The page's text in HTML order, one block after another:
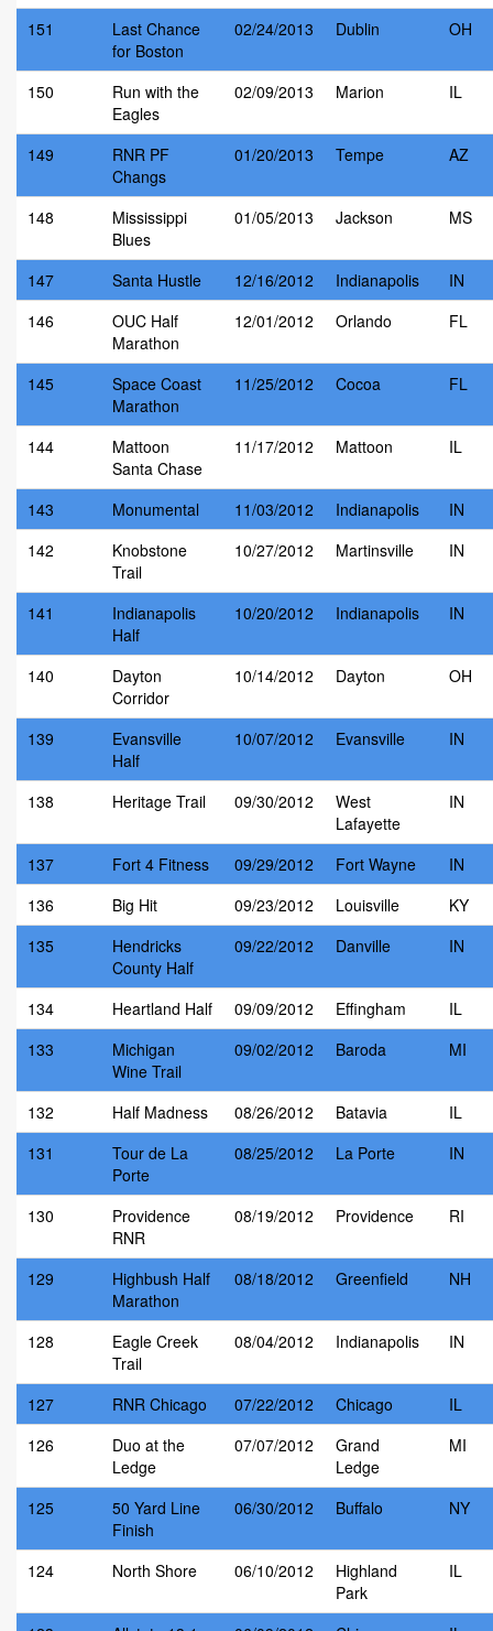
151
Last Chance
for Boston
02/24/2013 Dublin OH
150
Run with the
Eagles
02/09/2013 Marion IL
149
RNR PF
Changs
01/20/2013 Tempe AZ
148
Mississippi
Blues
01/05/2013 Jackson MS
147 Santa Hustle 12/16/2012 Indianapolis
IN
146
OUC Half
Marathon
12/01/2012 Orlando FL
145
Space Coast
Marathon
11/25/2012 Cocoa FL
144
Mattoon
Santa Chase
11/17/2012 Mattoon IL
143 Monumental 11/03/2012 Indianapolis
IN
142
Knobstone
Trail
10/27/2012 Martinsville IN
141
Indianapolis
Half
10/20/2012 Indianapolis IN
140
Dayton
Corridor
10/14/2012 Dayton OH
139
Evansville
Half
10/07/2012 Evansville IN
138 Heritage Trail 09/30/2012
West
Lafayette
IN
137 Fort 4 Fitness 09/29/2012 Fort Wayne
IN
136
Big Hit 09/23/2012 Louisville
KY
135
Hendricks
County Half
09/22/2012 Danville IN
134 Heartland Half 09/09/2012 Effingham
IL
133
Michigan
Wine Trail
09/02/2012 Baroda MI
132 Half Madness 08/26/2012 Batavia
IL
131
Tour de La
Porte
08/25/2012 La Porte IN
130
Providence
RNR
08/19/2012 Providence RI
129
Highbush Half
Marathon
08/18/2012 Greenfield NH
128
Eagle Creek
Trail
08/04/2012 Indianapolis IN
127 RNR Chicago 07/22/2012 Chicago
IL
126
Duo at the
Ledge
07/07/2012
Grand
Ledge
MI
125
50 Yard Line
Finish
06/30/2012 Buffalo NY
124 North Shore 06/10/2012
Highland
Park
IL